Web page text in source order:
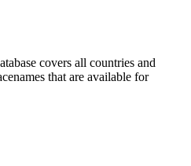
covers all countries and
that are available for